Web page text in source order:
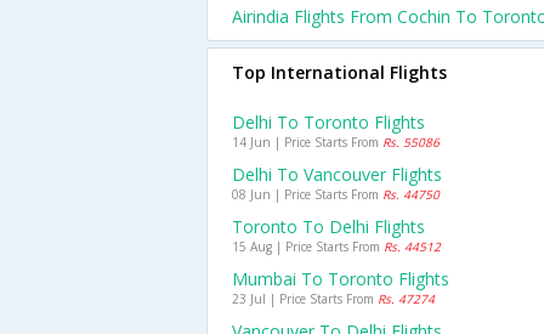
Airindia Flights From Cochin To
Top International Flights
Delhi To Toronto Flights
14 Jun | Price Starts From Rs. 55086
Delhi To Vancouver Flights
08 Jun | Price Starts From Rs. 44750
Toronto To Delhi Flights
15 Aug | Price Starts From Rs. 44512
Mumbai To Toronto Flights
23 Jul | Price Starts From Rs. 47274